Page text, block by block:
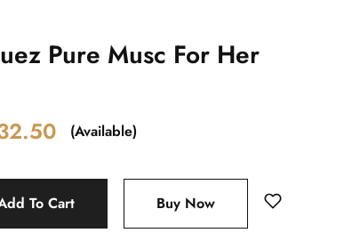
Pure Musc For Her
(Available)
To Cart Buy Now